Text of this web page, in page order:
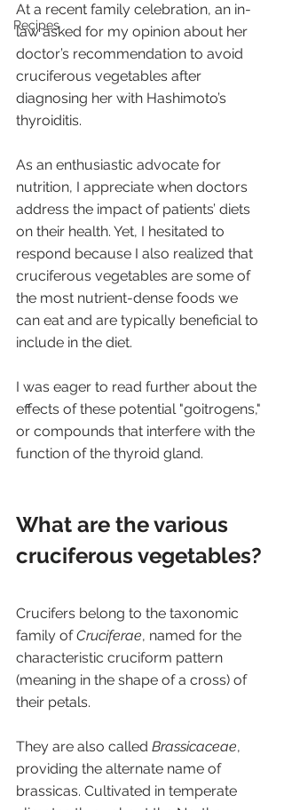
Recipes
At a recent family celebration, an in-
law asked for my opinion about her
doctor’s recommendation to avoid
cruciferous vegetables after
diagnosing her with Hashimoto’s
thyroiditis.
As an enthusiastic advocate for
nutrition, I appreciate when doctors
address the impact of patients’ diets
on their health. Yet, I hesitated to
respond because I also realized that
cruciferous vegetables are some of
the most nutrient-dense foods we
can eat and are typically beneficial to
include in the diet.
I was eager to read further about the
effects of these potential "goitrogens,"
or compounds that interfere with the
function of the thyroid gland.
What are the various
cruciferous vegetables?
Crucifers belong to the taxonomic
family of Cruciferae, named for the
characteristic cruciform pattern
(meaning in the shape of a cross) of
their petals.
They are also called Brassicaceae,
providing the alternate name of
brassicas. Cultivated in temperate